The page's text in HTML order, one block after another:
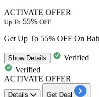
ACTIVATE OFFER
Up To 55% OFF
Get Up To 55% OFF On
ShowDetails
Verified
Verified
ACTIVATE OFFER
Details Get Deal